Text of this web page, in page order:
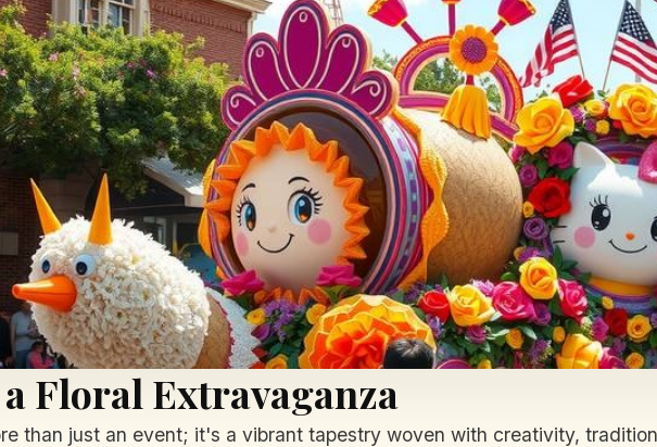
Floral Extravaganza
than just an event; it's a vibrant tapestry woven with creativity,